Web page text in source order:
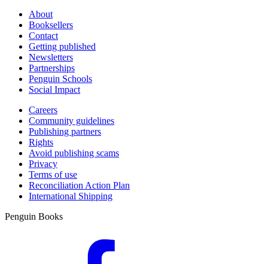
About
Booksellers
Contact
Getting published
Newsletters
Partnerships
Penguin Schools
Social Impact
Careers
Community guidelines
Publishing partners
Rights
Avoid publishing scams
Privacy
Terms of use
Reconciliation Action Plan
International Shipping
Penguin Books